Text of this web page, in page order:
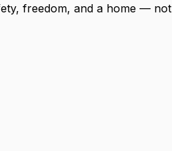
freedom, and a home — not